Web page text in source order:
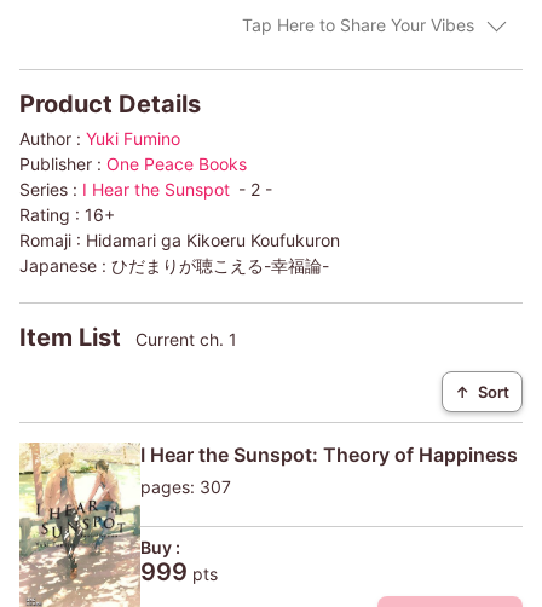
Tap Here to Share Your Vibes
Product Details
Author : Yuki Fumino
Publisher : One Peace Books
Series : I Hear the Sunspot - 2 -
Rating : 16+
Romaji : Hidamari ga Kikoeru Koufukuron
Japanese : ひだまりが聴こえる-幸福論-
Item List Current ch. 1
↑ Sort
I Hear the Sunspot: Theory of Happiness
pages: 307
Buy :
999 pts